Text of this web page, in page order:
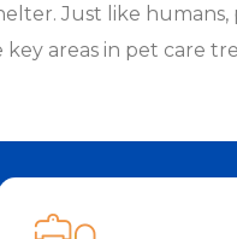
Just like
areas in pet care